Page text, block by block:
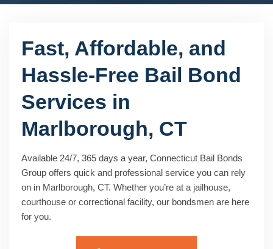
Fast, Affordable, and
Hassle-Free Bail Bond
Services in
Marlborough, CT
Available 24/7, 365 days a year, Connecticut Bail Bonds
Group offers quick and professional service you can rely
on in Marlborough, CT. Whether you’re at a jailhouse,
courthouse or correctional facility, our bondsmen are here
for you.